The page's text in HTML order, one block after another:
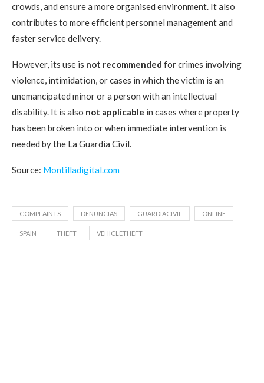
crowds, and ensure a more organised environment. It also
contributes to more efficient personnel management and
faster service delivery.
However, its use is not recommended for crimes involving
violence, intimidation, or cases in which the victim is an
unemancipated minor or a person with an intellectual
disability. It is also not applicable in cases where property
has been broken into or when immediate intervention is
needed by the La Guardia Civil.
Source: Montilladigital.com
COMPLAINTS DENUNCIAS GUARDIACIVIL ONLINE
SPAIN THEFT VEHICLETHEFT